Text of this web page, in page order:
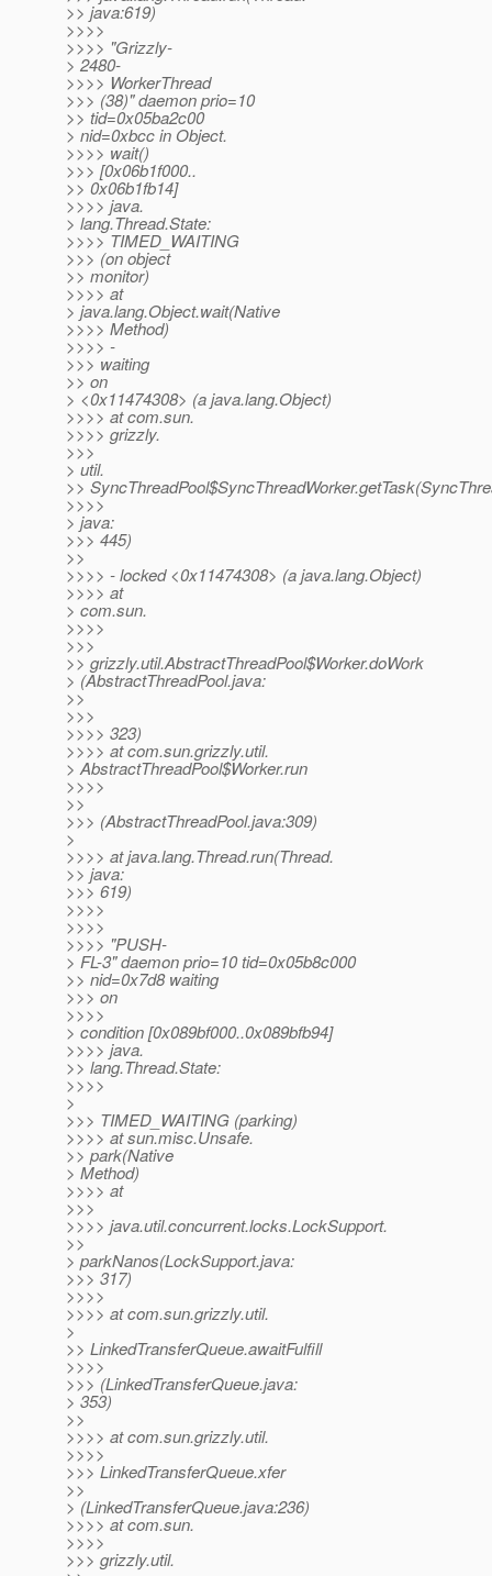
>> java:619)
>>>>
>>>> "Grizzly-
> 2480-
>>>> WorkerThread
>>> (38)" daemon prio=10
>> tid=0x05ba2c00
> nid=0xbcc in Object.
>>>> wait()
>>> [0x06b1f000..
>> 0x06b1fb14]
>>>> java.
> lang.Thread.State:
>>>> TIMED_WAITING
>>> (on object
>> monitor)
>>>> at
> java.lang.Object.wait(Native
>>>> Method)
>>>> -
>>> waiting
>> on
> <0x11474308> (a java.lang.Object)
>>>> at com.sun.
>>>> grizzly.
>>>
> util.
>>
>>>>
> java:
>>> 445)
>>
>>>> - locked <0x11474308> (a java.lang.Object)
>>>> at
> com.sun.
>>>>
>>>
>> grizzly.util.AbstractThreadPool$Worker.doWork
> (AbstractThreadPool.java:
>>
>>>
>>>> 323)
>>>> at com.sun.grizzly.util.
> AbstractThreadPool$Worker.run
>>>>
>>
>>> (AbstractThreadPool.java:309)
>
>>>> at java.lang.Thread.run(Thread.
>> java:
>>> 619)
>>>>
>>>>
>>>> "PUSH-
> FL-3" daemon prio=10 tid=0x05b8c000
>> nid=0x7d8 waiting
>>> on
>>>>
> condition [0x089bf000..0x089bfb94]
>>>> java.
>> lang.Thread.State:
>>>>
>
>>> TIMED_WAITING (parking)
>>>> at sun.misc.Unsafe.
>> park(Native
> Method)
>>>> at
>>>
>>>> java.util.concurrent.locks.LockSupport.
>>
> parkNanos(LockSupport.java:
>>> 317)
>>>>
>>>> at com.sun.grizzly.util.
>
>> LinkedTransferQueue.awaitFulfill
>>>>
>>> (LinkedTransferQueue.java:
> 353)
>>
>>>> at com.sun.grizzly.util.
>>>>
>>> LinkedTransferQueue.xfer
>>
> (LinkedTransferQueue.java:236)
>>>> at com.sun.
>>>>
>>> grizzly.util.